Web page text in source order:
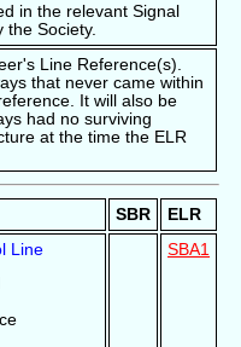
in the relevant Signal
the Society.
Line Reference(s).
that never came within
It will also be
had no surviving
at the time the ELR
SBR
ELR
Line
SBA1